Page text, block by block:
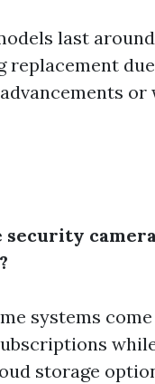
last
replacement
or
security
systems
storage